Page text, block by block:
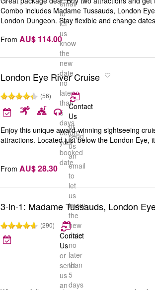
email
to
let
us
know
the
new
date
no
later
than
5
days
before
your
booked
date
Combo includes Madame Tussauds, London
London Dungeon. Stay flexible and change
From AU$ 114.00
London Eye River Cruise
(56)
Contact
Us
or
send
us
an
email
to
let
us
know
the
new
date
no
later
than
5
days
Enjoy this unique award-winning sightseeing
attractions. Located just below the London Eye,
From AU$ 28.30
3-in-1: Madame Tussauds, London
(290)
Contact
Us
or
send
us
an